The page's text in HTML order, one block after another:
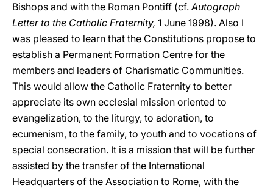
Bishops and with the Roman Pontiff (cf.Autograph
Letter to the Catholic Fraternity, 1 June 1998). Also I
was pleased to learn that the Constitutions propose to
establish a Permanent Formation Centre for the
members and leaders of Charismatic Communities.
This would allow the Catholic Fraternity to better
appreciate its own ecclesial mission oriented to
evangelization, to the liturgy, to adoration, to
ecumenism, to the family, to youth and to vocations of
special consecration. It is a mission that will be further
assisted by the transfer of the International
Headquarters of the Association to Rome, with the